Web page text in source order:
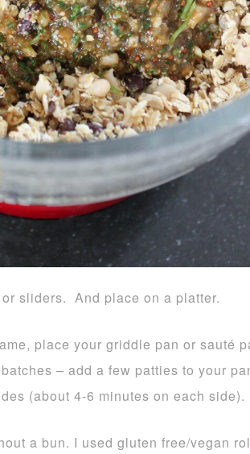
sliders. And place on a platter.
place your griddle pan or sauté
– add a few patties to your
(about 4-6 minutes on each side).
a bun. I used gluten free/vegan